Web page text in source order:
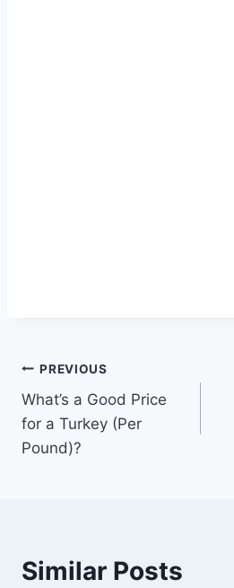
Post
navigation
PREVIOUS
What’s a Good Price
for a Turkey (Per
Pound)?
Similar Posts